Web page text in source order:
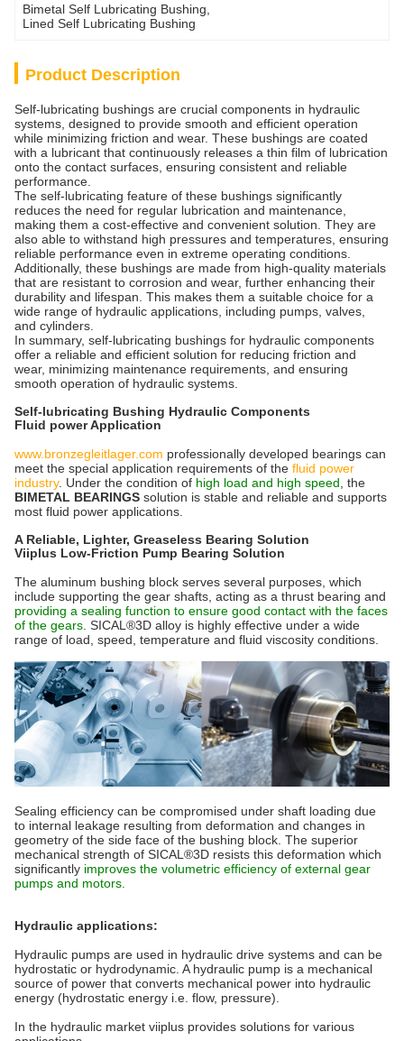
Bimetal Self Lubricating Bushing
Lined Self Lubricating Bushing
Product Description
Self-lubricating bushings are crucial components in hydraulic
systems, designed to provide smooth and efficient operation
while minimizing friction and wear. These bushings are coated
with a lubricant that continuously releases a thin film of lubrication
onto the contact surfaces, ensuring consistent and reliable
performance.
The self-lubricating feature of these bushings significantly
reduces the need for regular lubrication and maintenance,
making them a cost-effective and convenient solution. They are
also able to withstand high pressures and temperatures, ensuring
reliable performance even in extreme operating conditions.
Additionally, these bushings are made from high-quality materials
that are resistant to corrosion and wear, further enhancing their
durability and lifespan. This makes them a suitable choice for a
wide range of hydraulic applications, including pumps, valves,
and cylinders.
In summary, self-lubricating bushings for hydraulic components
offer a reliable and efficient solution for reducing friction and
wear, minimizing maintenance requirements, and ensuring
smooth operation of hydraulic systems.
Self-lubricating Bushing Hydraulic Components
Fluid power Application
www.bronzegleitlager.com professionally developed bearings can
meet the special application requirements of the fluid power
industry. Under the condition of high load and high speed , the
BIMETAL BEARINGS solution is stable and reliable and supports
most fluid power applications.
A Reliable, Lighter, Greaseless Bearing Solution
Viiplus Low-Friction Pump Bearing Solution
The aluminum bushing block serves several purposes, which
include supporting the gear shafts, acting as a thrust bearing and
providing a sealing function to ensure good contact with the faces
of the gears . SICAL®3D alloy is highly effective under a wide
range of load, speed, temperature and fluid viscosity conditions.
Sealing efficiency can be compromised under shaft loading due
to internal leakage resulting from deformation and changes in
geometry of the side face of the bushing block. The superior
mechanical strength of SICAL®3D resists this deformation which
significantly improves the volumetric efficiency of external gear
pumps and motors.
Hydraulic applications:
Hydraulic pumps are used in hydraulic drive systems and can be
hydrostatic or hydrodynamic. A hydraulic pump is a mechanical
source of power that converts mechanical power into hydraulic
energy (hydrostatic energy i.e. flow, pressure).
In the hydraulic market viiplus provides solutions for various